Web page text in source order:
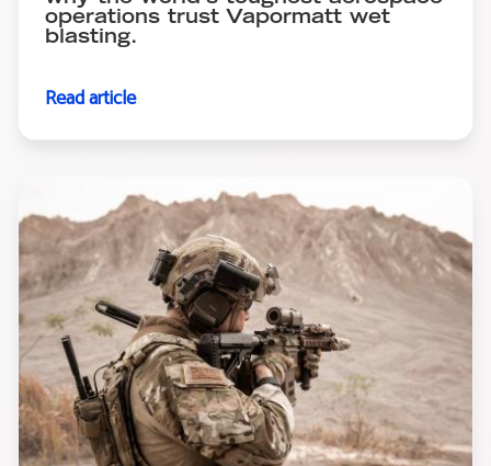
operations trust Vapormatt wet
blasting.
Read article